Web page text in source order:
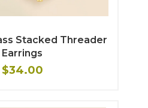
Stacked Threader
Earrings
$34.00